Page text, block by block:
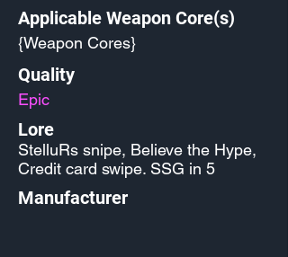
Applicable Weapon Core(s)
{Weapon Cores}
Quality
Epic
Lore
StelluRs snipe, Believe the Hype,
Credit card swipe. SSG in 5
Manufacturer